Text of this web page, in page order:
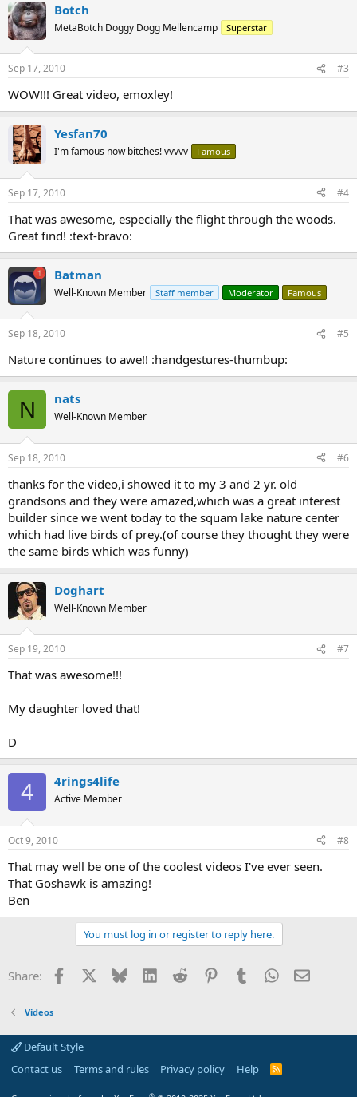
Botch
MetaBotch Doggy Dogg Mellencamp Superstar
Sep 17, 2010 #3
WOW!!! Great video, emoxley!
Yesfan70
I'm famous now bitches! vvvvv Famous
Sep 17, 2010 #4
That was awesome, especially the flight through the woods.
Great find! :text-bravo:
Batman
Well-Known Member Staff member Moderator Famous
Sep 18, 2010 #5
Nature continues to awe!! :handgestures-thumbup:
N nats
Well-Known Member
Sep 18, 2010 #6
thanks for the video,i showed it to my 3 and 2 yr. old
grandsons and they were amazed,which was a great interest
builder since we went today to the squam lake nature center
which had live birds of prey.(of course they thought they were
the same birds which was funny)
Doghart
Well-Known Member
Sep 19, 2010 #7
That was awesome!!!
My daughter loved that!
D
4 4rings4life
Active Member
Oct 9, 2010 #8
That may well be one of the coolest videos I've ever seen.
That Goshawk is amazing!
Ben
You must log in or register to reply here.
Share: Facebook Bluesky LinkedInReddit PinterestTumblrWhatsApp
Email
Videos
Default Style
Contact us
Terms and rules Privacy policy Help
R